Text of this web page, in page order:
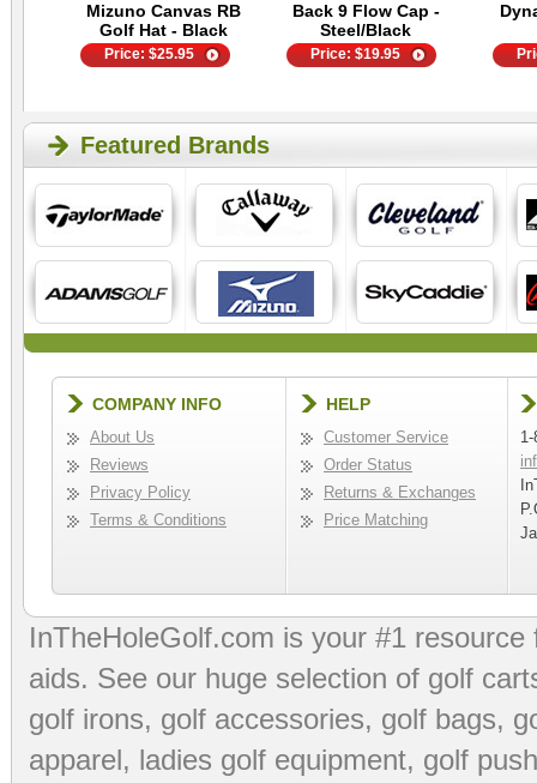
Mizuno Canvas RB
Golf Hat - Black
Back 9 Flow Cap -
Steel/Black
Price:$25.95 Price:$19.95
Featured Brands
COMPANY INFO
About Us
Reviews
Privacy Policy
Terms & Conditions
HELP
Customer Service
Order Status
Returns & Exchanges
Price Matching
InTheHoleGolf.com is your #1
aids. See our huge selection of golf
golf irons, golf accessories, golf bags,
apparel, ladies golf equipment, golf